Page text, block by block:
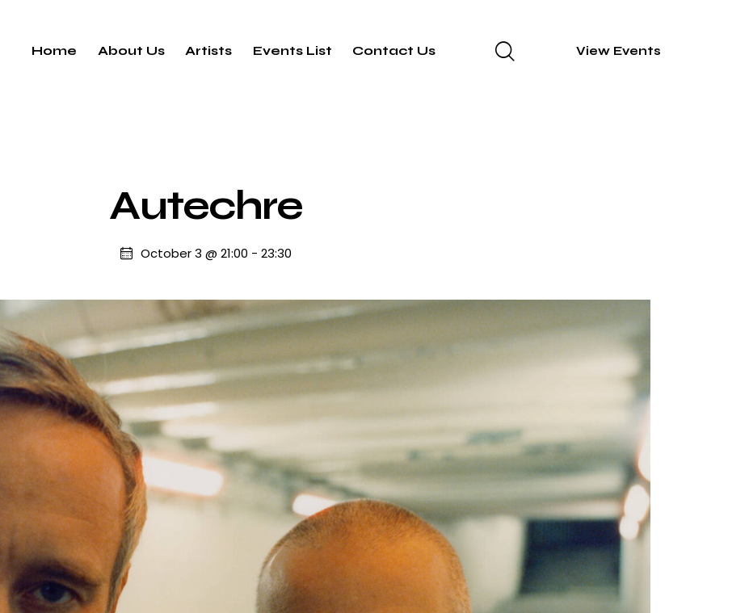
Home About Us Artists Events List Contact Us View Events
Autechre
October 3 @ 21:00 - 23:30